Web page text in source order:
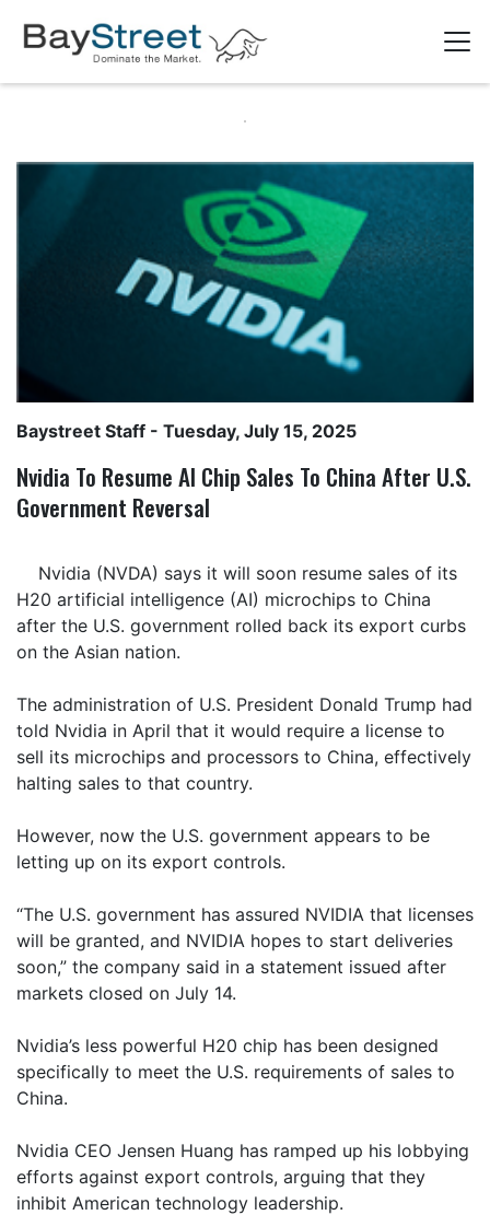
Baystreet Staff - Tuesday, July 15, 2025
Nvidia To Resume AI Chip Sales To China After U.S.
Government Reversal
Nvidia (NVDA) says it will soon resume sales of its
H20 artificial intelligence (AI) microchips to China
after the U.S. government rolled back its export curbs
on the Asian nation.
The administration of U.S. President Donald Trump had
told Nvidia in April that it would require a license to
sell its microchips and processors to China, effectively
halting sales to that country.
However, now the U.S. government appears to be
letting up on its export controls.
“The U.S. government has assured NVIDIA that licenses
will be granted, and NVIDIA hopes to start deliveries
soon,” the company said in a statement issued after
markets closed on July 14.
Nvidia’s less powerful H20 chip has been designed
specifically to meet the U.S. requirements of sales to
China.
Nvidia CEO Jensen Huang has ramped up his lobbying
efforts against export controls, arguing that they
inhibit American technology leadership.